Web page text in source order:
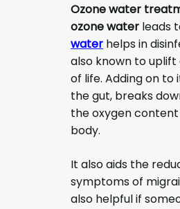
Ozone water
ozone water leads
water helps in
also known to
of life. Adding on to
the gut, breaks
the oxygen
body.
It also aids the
symptoms of
also helpful if